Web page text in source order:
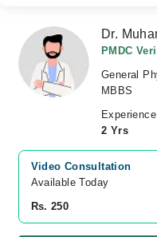
Dr.
PMDC
General
MBBS
Experience
2 Yrs
Video Consultation
Available Today
Rs. 250